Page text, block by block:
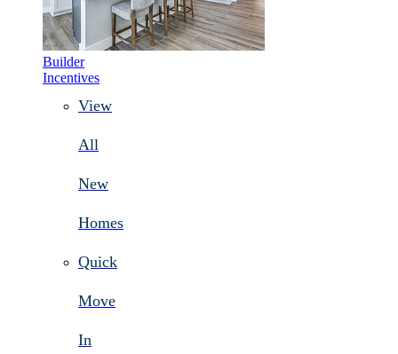
Builder
Incentives
View
All
New
Homes
Quick
Move
In